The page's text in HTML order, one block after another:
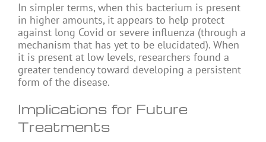
In simpler terms, when this bacterium is present
in higher amounts, it appears to help protect
against long Covid or severe influenza (through a
mechanism that has yet to be elucidated). When
it is present at low levels, researchers found a
greater tendency toward developing a persistent
form of the disease.
Implications for Future
Treatments